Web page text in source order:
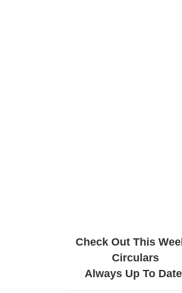
Check Out This
Circulars
Always Up To